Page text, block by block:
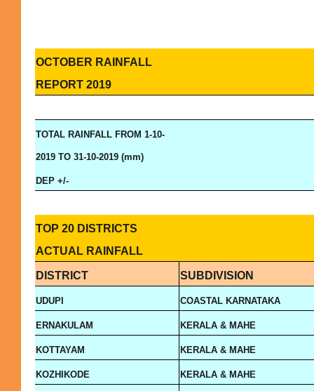
OCTOBER RAINFALL
REPORT 2019
TOTAL RAINFALL FROM 1-10-
2019 TO 31-10-2019 (mm)
DEP +/-
TOP 20 DISTRICTS
ACTUAL RAINFALL
DISTRICT SUBDIVISION
UDUPI COASTAL KARNATAKA
ERNAKULAM KERALA & MAHE
KOTTAYAM KERALA & MAHE
KOZHIKODE KERALA & MAHE